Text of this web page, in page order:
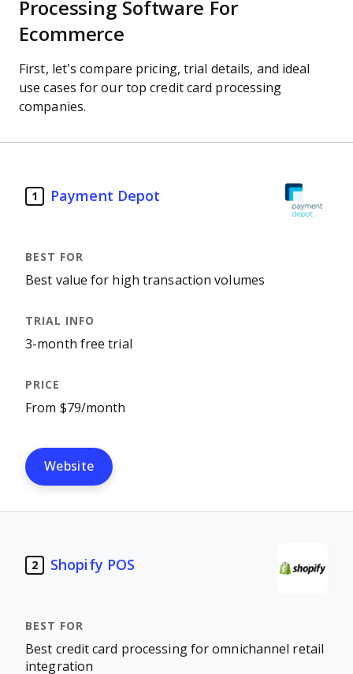
Processing Software For
Ecommerce
First, let’s compare pricing, trial details, and ideal
use cases for our top credit card processing
companies.
1 Payment Depot
Best value for high transaction volumes
3-month free trial
From $79/month
Website
2 Shopify POS
Best credit card processing for omnichannel retail
integration